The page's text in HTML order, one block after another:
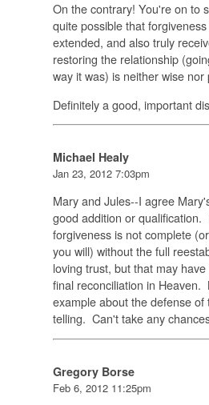
On the contrary! You're on to
quite possible that
extended, and also truly
restoring the relationship
way it was) is neither wise nor
Definitely a good, important
Michael Healy
Jan 23, 2012 7:03pm
Mary and Jules--I agree
good addition or qualification.
forgiveness is not complete
you will) without the full
loving trust, but that may
final reconciliation in Heaven.
example about the defense of
telling. Can't take any
Gregory Borse
Feb 6, 2012 11:25pm